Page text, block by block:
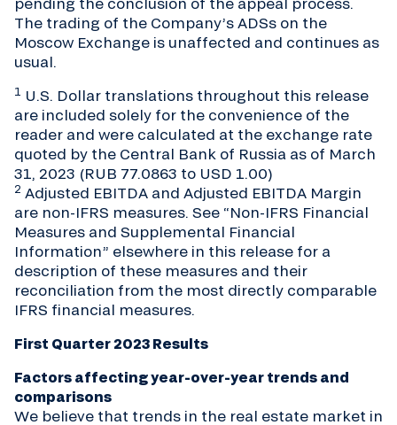
The trading of the Company’s ADSs on the
Moscow Exchange is unaffected and continues as
usual.
1
U.S. Dollar translations throughout this release
are included solely for the convenience of the
reader and were calculated at the exchange rate
quoted by the Central Bank of Russia as of March
31, 2023 (RUB 77.0863 to USD 1.00)
2 Adjusted EBITDA and Adjusted EBITDA Margin
are non-IFRS measures. See “Non-IFRS Financial
Measures and Supplemental Financial
Information” elsewhere in this release for a
description of these measures and their
reconciliation from the most directly comparable
IFRS financial measures.
First Quarter 2023 Results
Factors affecting year-over-year trends and
comparisons
We believe that trends in the real estate market in